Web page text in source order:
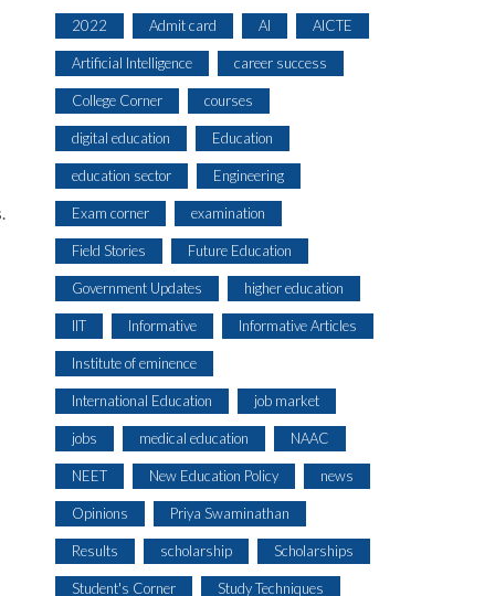
2022 Admit card AI AICTE
Artificial Intelligence career success
College Corner courses
digital education Education
education sector Engineering
Exam corner examination
Field Stories Future Education
Government Updates higher education
IIT Informative Informative Articles
Institute of eminence
International Education job market
jobs medical education NAAC
NEET New Education Policy news
Opinions Priya Swaminathan
Results scholarship Scholarships
Student's Corner Study Techniques